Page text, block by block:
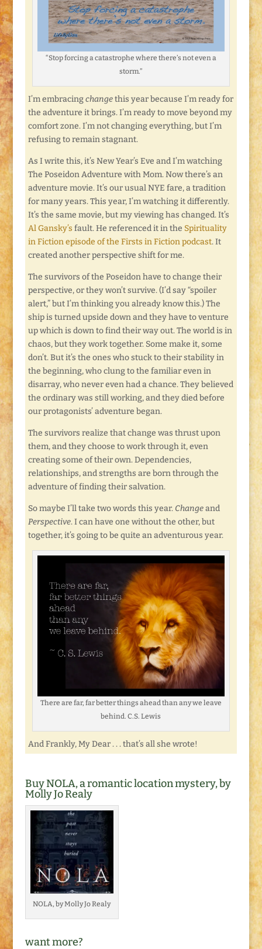
“Stop forcing a catastrophe where there’s not even a
storm.”
I’m embracingchangethis year because I’m ready for
the adventure it brings. I’m ready to move beyond my
comfort zone. I’m not changing everything, but I’m
refusing to remain stagnant.
As I write this, it’s New Year’s Eve and I’m watching
The Poseidon Adventure with Mom. Now there’s an
adventure movie. It’s our usual NYE fare, a tradition
for many years. This year, I’m watching it differently.
It’s the same movie, but my viewing has changed. It’s
Al Gansky’s fault. He referenced it in the Spirituality
in Fiction episode of the Firsts in Fiction podcast. It
created another perspective shift for me.
The survivors of the Poseidon have to change their
perspective, or they won’t survive. (I’d say “spoiler
alert,” but I’m thinking you already know this.) The
ship is turned upside down and they have to venture
up which is down to find their way out. The world is in
chaos, but they work together. Some make it, some
don’t. But it’s the ones who stuck to their stability in
the beginning, who clung to the familiar even in
disarray, who never even had a chance. They believed
the ordinary was still working, and they died before
our protagonists’ adventure began.
The survivors realize that change was thrust upon
them, and they choose to work through it, even
creating some of their own. Dependencies,
relationships, and strengths are born through the
adventure of finding their salvation.
So maybe I’ll take two words this year. Changeand
Perspective. I can have one without the other, but
together, it’s going to be quite an adventurous year.
There are far, far better things ahead than any we leave
behind. C.S. Lewis
And Frankly, My Dear . . . that’s all she wrote!
Buy NOLA, a romantic location mystery, by
Molly Jo Realy
NOLA, by Molly Jo Realy
want more?